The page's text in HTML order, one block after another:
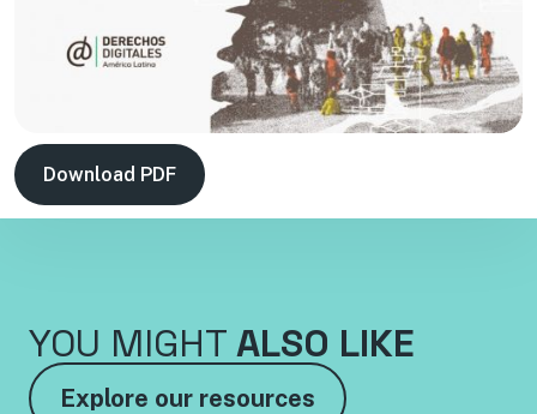
Download PDF
YOU MIGHT ALSO LIKE
Explore our resources